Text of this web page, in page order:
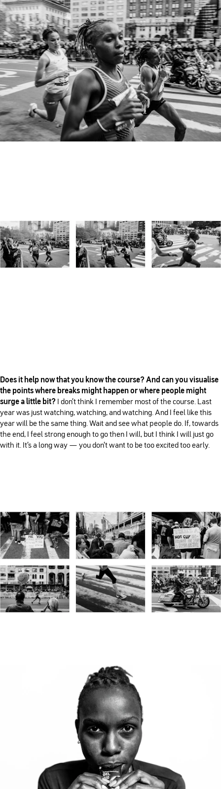
Does it help now that you know the course? And can you visualise
the points where breaks might happen or where people might
surge a little bit? I don't think I remember most of the course. Last
year was just watching, watching, and watching. And I feel like this
year will be the same thing. Wait and see what people do. If, towards
the end, I feel strong enough to go then I will, but I think I will just go
with it. It's a long way — you don't want to be too excited too early.